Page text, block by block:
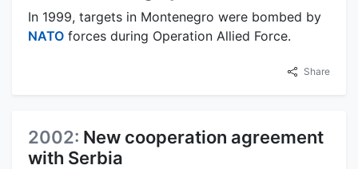
In 1999, targets in Montenegro were bombed by
NATO forces during Operation Allied Force.
Share
2002: New cooperation agreement
with Serbia